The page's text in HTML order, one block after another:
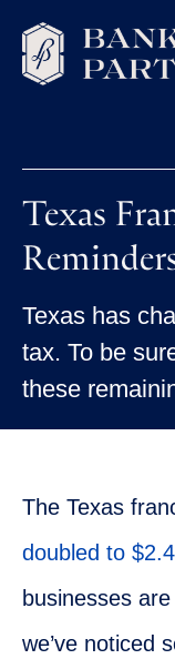
Texas
Texas has
tax. To be
these
The Texas
doubled to
businesses
we’ve noticed